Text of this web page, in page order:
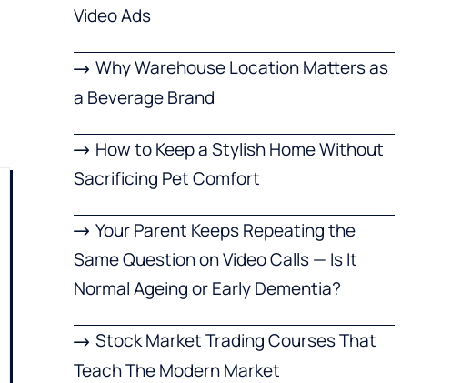
Video Ads
Why Warehouse Location Matters as
a Beverage Brand
How to Keep a Stylish Home Without
Sacrificing Pet Comfort
Your Parent Keeps Repeating the
Same Question on Video Calls — Is It
Normal Ageing or Early Dementia?
Stock Market Trading Courses That
Teach The Modern Market